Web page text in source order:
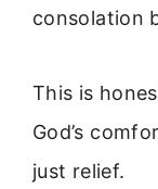
consolation
This is
God’s
just relief.